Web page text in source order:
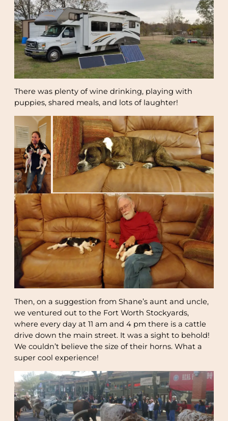
There was plenty of wine drinking, playing with
puppies, shared meals, and lots of laughter!
Then, on a suggestion from Shane’s aunt and uncle,
we ventured out to the Fort Worth Stockyards,
where every day at 11 am and 4 pm there is a cattle
drive down the main street. It was a sight to behold!
We couldn’t believe the size of their horns. What a
super cool experience!